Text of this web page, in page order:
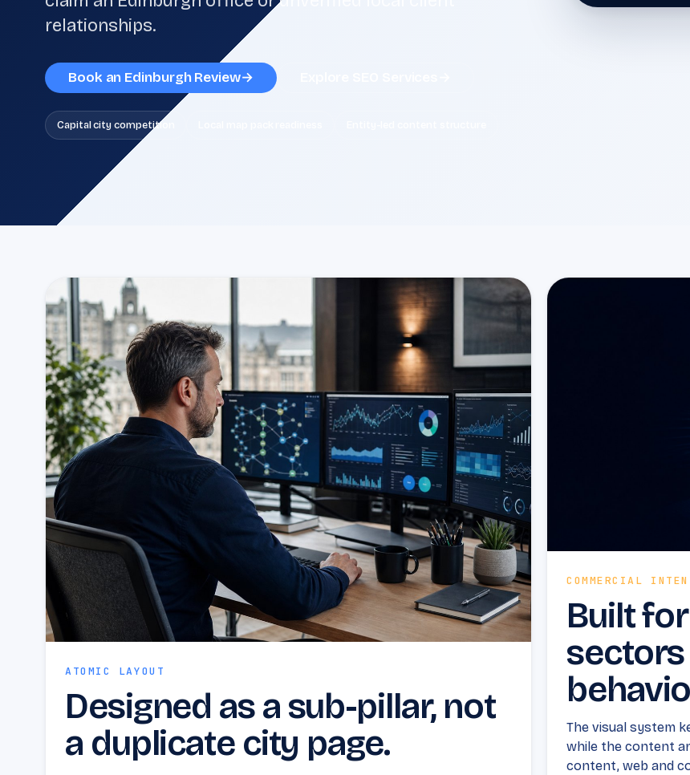
relationships.
Book an Edinburgh Review→
Capital city competition
ATOMIC LAYOUT
Designed as a sub-pillar, not
a duplicate city page.
COMMERCIAL
Built
The visual system
while the content
content, web and